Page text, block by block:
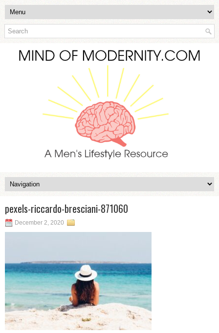
pexels-riccardo-bresciani-871060
December 2, 2020